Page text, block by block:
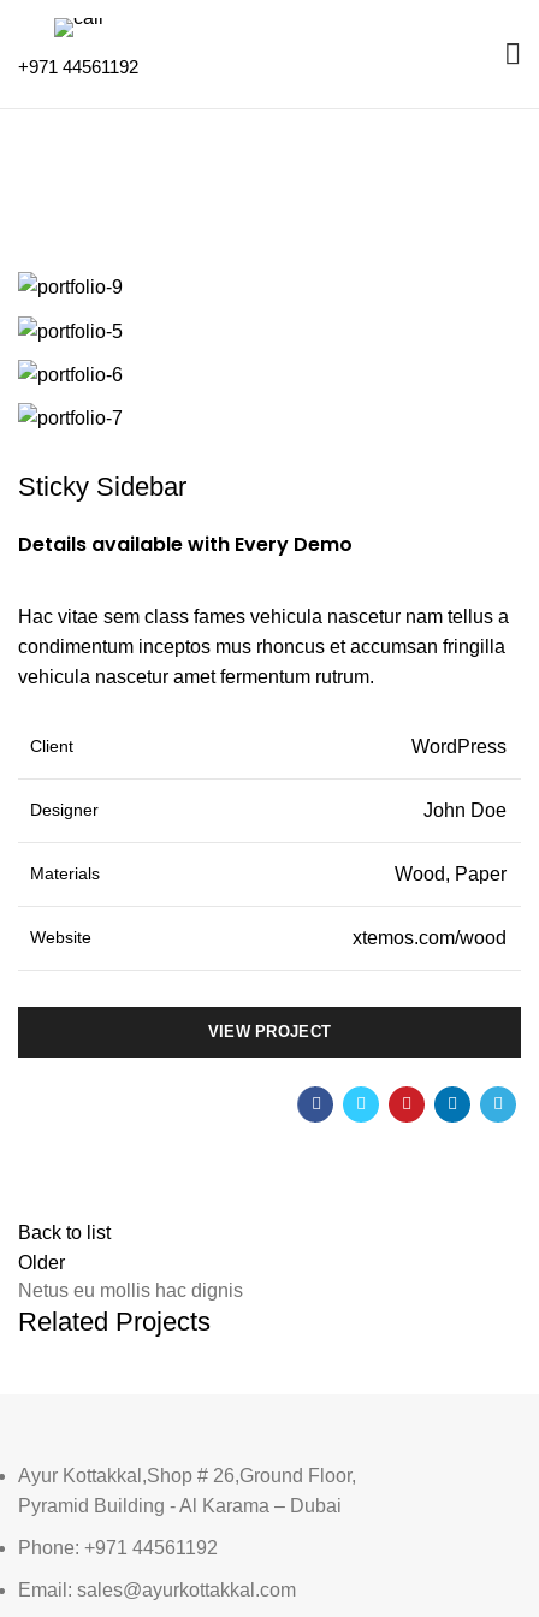
+971 44561192
Sticky Sidebar
Details available with Every Demo
Hac vitae sem class fames vehicula nascetur nam tellus a
condimentum inceptos mus rhoncus et accumsan fringilla
vehicula nascetur amet fermentum rutrum.
Client WordPress
Designer John Doe
Materials Wood, Paper
Website xtemos.com/wood
VIEW PROJECT
Back to list
Older
Netus eu mollis hac dignis
Related Projects
Ayur Kottakkal,Shop # 26,Ground Floor,
Pyramid Building - Al Karama – Dubai
Phone: +971 44561192
Email: sales@ayurkottakkal.com